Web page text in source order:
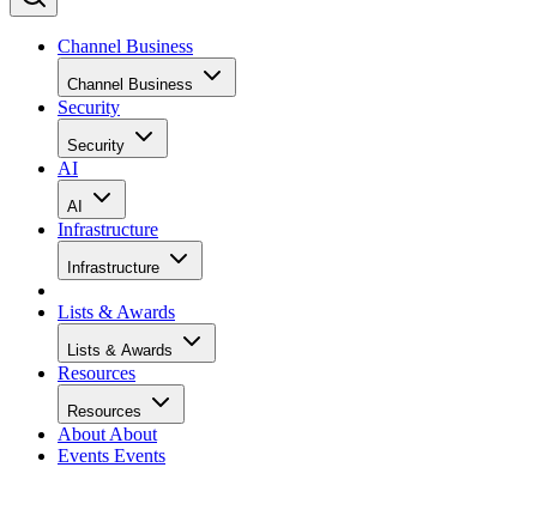
Channel Business
Channel Business
Security
Security
AI
AI
Infrastructure
Infrastructure
Lists & Awards
Lists & Awards
Resources
Resources
About About
Events Events